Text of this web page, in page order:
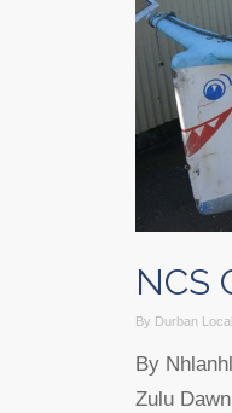
NCS
By Durban
By
Zulu